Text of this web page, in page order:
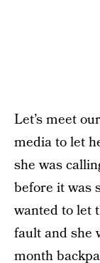
Let’s meet
media to let
she was
before it was
wanted to let
fault and she
month